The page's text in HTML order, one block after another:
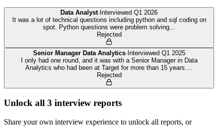
Data Analyst· Interviewed Q1 2026
It was a lot of technical questions including python and sql coding on
spot. Python questions were problem solving...
Rejected
Senior Manager Data Analytics· Interviewed Q1 2025
I only had one round, and it was with a Senior Manager in Data
Analytics who had been at Target for more than 15 years....
Rejected
Unlock all 3 interview reports
Share your own interview experience to unlock all reports, or